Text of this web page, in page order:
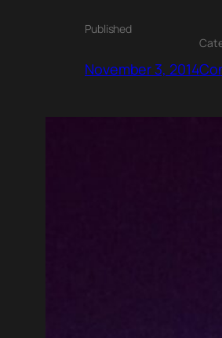
Published
November 3, 2014